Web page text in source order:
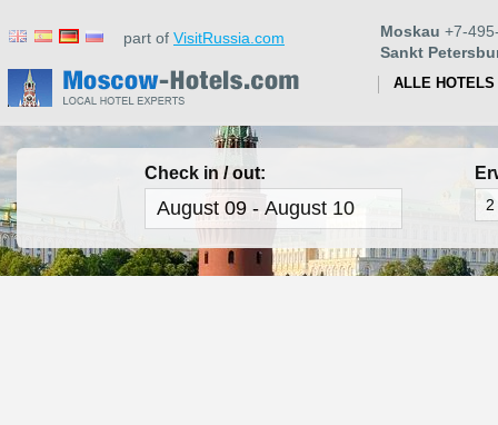
part of VisitRussia.com Moskau +7-
Sankt
ALLE HOTELS
Check in / out: